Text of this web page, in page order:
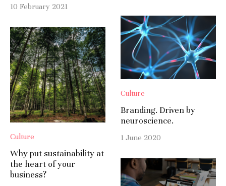
10 February 2021
Culture
Why put sustainability at
the heart of your
business?
Culture
Branding. Driven by
neuroscience.
1 June 2020